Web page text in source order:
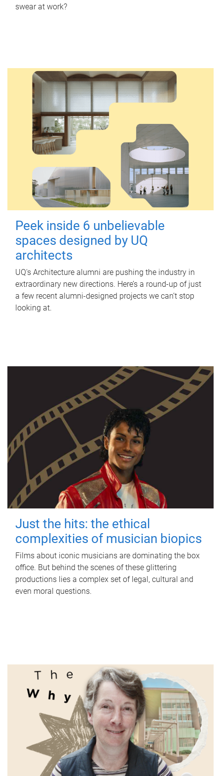
swear at work?
Peek inside 6 unbelievable
spaces designed by UQ
architects
UQ's Architecture alumni are pushing the industry in
extraordinary new directions. Here’s a round-up of just
a few recent alumni-designed projects we can’t stop
looking at.
Just the hits: the ethical
complexities of musician biopics
Films about iconic musicians are dominating the box
office. But behind the scenes of these glittering
productions lies a complex set of legal, cultural and
even moral questions.